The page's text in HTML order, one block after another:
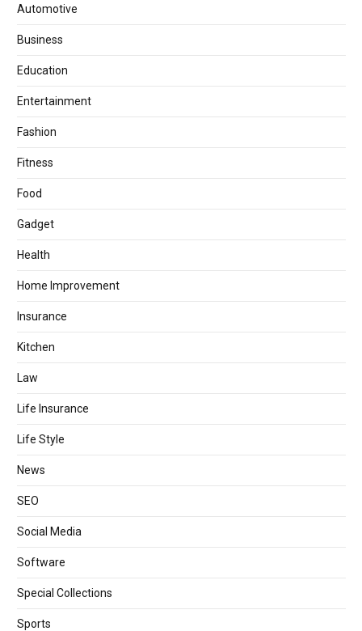
Automotive
Business
Education
Entertainment
Fashion
Fitness
Food
Gadget
Health
Home Improvement
Insurance
Kitchen
Law
Life Insurance
Life Style
News
SEO
Social Media
Software
Special Collections
Sports